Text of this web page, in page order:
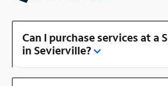
Can I purchase services at a
in Sevierville?